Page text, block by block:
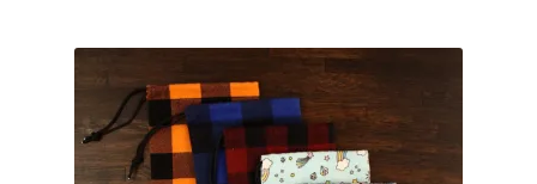
The
may
be